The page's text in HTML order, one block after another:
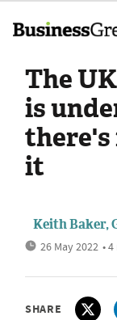
The
is
there's
it
Keith Baker,
26 May 2022 •
SHARE